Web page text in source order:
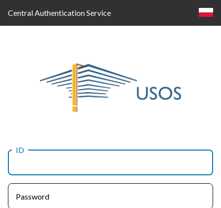
Central Authentication Service
Log
in
ID
Password